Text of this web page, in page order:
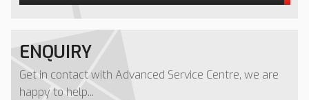
ENQUIRY
Get in contact with Advanced Service Centre, we are
happy to help...